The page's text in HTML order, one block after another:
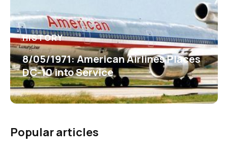
HISTORY
8/05/1971: American Airlines Places
DC-10 into Service
Popular articles